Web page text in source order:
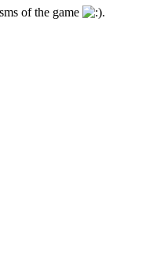
of the game .